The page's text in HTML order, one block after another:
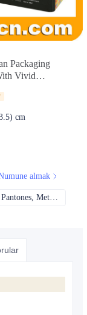
Packaging
Vivid
cm
almak
CMYK, Pantones, Metalik, Nokta rengi vb.